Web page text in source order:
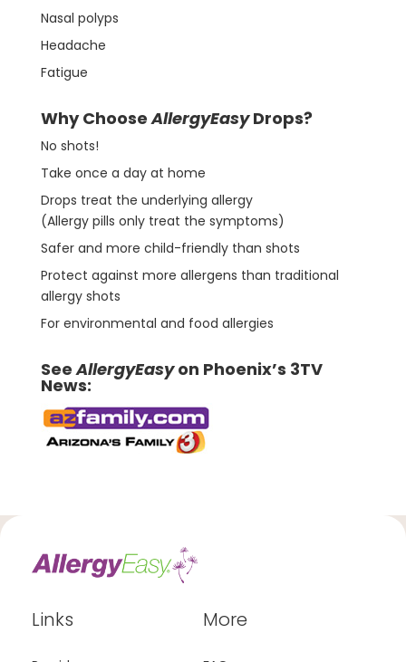
Nasal polyps
Headache
Fatigue
Why ChooseAllergyEasyDrops?
No shots!
Take once a day at home
Drops treat the underlying allergy
(Allergy pills only treat the symptoms)
Safer and more child-friendly than shots
Protect against more allergens than traditional
allergy shots
For environmental and food allergies
SeeAllergyEasyon Phoenix’s 3TV
News:
Links More